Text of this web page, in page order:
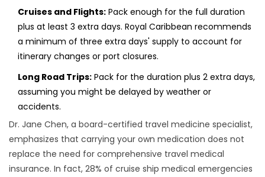
Cruises and Flights: Pack enough for the full duration
plus at least 3 extra days. Royal Caribbean recommends
a minimum of three extra days' supply to account for
itinerary changes or port closures.
Long Road Trips: Pack for the duration plus 2 extra days,
assuming you might be delayed by weather or
accidents.
Dr. Jane Chen, a board-certified travel medicine specialist,
emphasizes that carrying your own medication does not
replace the need for comprehensive travel medical
insurance. In fact, 28% of cruise ship medical emergencies